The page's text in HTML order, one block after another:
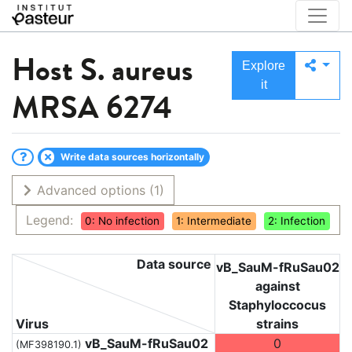
Host S. aureus
MRSA 6274
Explore
it
Write data sources horizontally
Advanced options (1)
Legend:
0: No infection 1: Intermediate 2: Infection
Virus
Data source vB_SauM-fRuSau02
against
Staphyloccocus
strains
(MF398190.1) vB_SauM-fRuSau02 0